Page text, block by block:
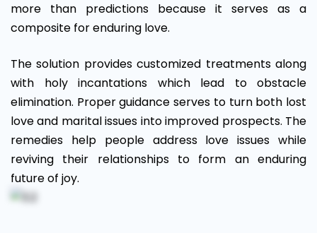
more than predictions because it serves as a
composite for enduring love.
The solution provides customized treatments along
with holy incantations which lead to obstacle
elimination. Proper guidance serves to turn both lost
love and marital issues into improved prospects. The
remedies help people address love issues while
reviving their relationships to form an enduring
future of joy.